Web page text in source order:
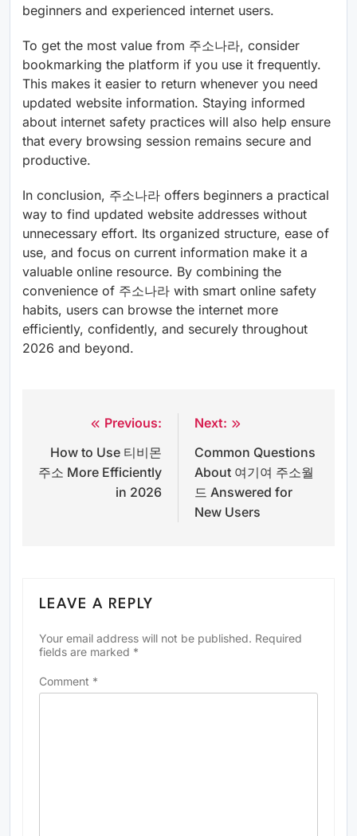
beginners and experienced internet users.
To get the most value from 주소나라, consider
bookmarking the platform if you use it frequently.
This makes it easier to return whenever you need
updated website information. Staying informed
about internet safety practices will also help ensure
that every browsing session remains secure and
productive.
In conclusion, 주소나라 offers beginners a practical
way to find updated website addresses without
unnecessary effort. Its organized structure, ease of
use, and focus on current information make it a
valuable online resource. By combining the
convenience of 주소나라 with smart online safety
habits, users can browse the internet more
efficiently, confidently, and securely throughout
2026 and beyond.
navigation
Previous:
How to Use 티비몬
주소 More Efficiently
in 2026
Next:
Common Questions
About 여기여 주소월
드 Answered for
New Users
LEAVE A REPLY
Your email address will not be published. Required
fields are marked *
Comment *